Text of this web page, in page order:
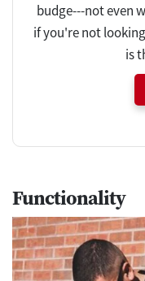
budge---not even
if you're not
is
Functionality